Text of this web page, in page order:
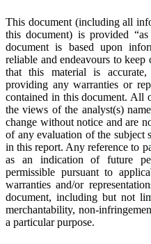
This document (including all
this document) is provided
document is based upon
reliable and endeavours to keep
that this material is
providing any warranties or
contained in this document. All
the views of the analyst(s)
change without notice and are
of any evaluation of the subject
in this report. Any reference to
as an indication of
future
permissible pursuant to
warranties and/or
document, including but not
merchantability, non-
a particular purpose.